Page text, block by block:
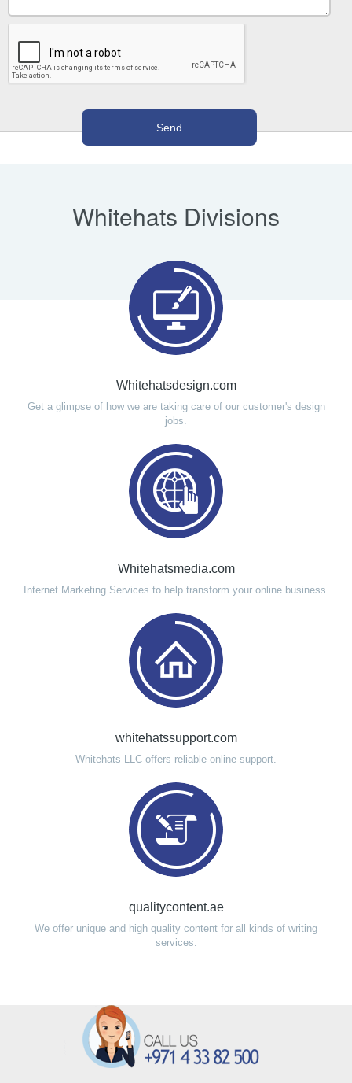
Whitehats Divisions
Whitehatsdesign.com
Get a glimpse of how we are taking care of our customer's design
jobs.
Whitehatsmedia.com
Internet Marketing Services to help transform your online business.
whitehatssupport.com
Whitehats LLC offers reliable online support.
qualitycontent.ae
We offer unique and high quality content for all kinds of writing
services.